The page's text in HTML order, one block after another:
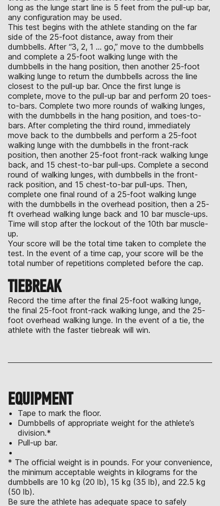
long as the lunge start line is 5 feet from the pull-up bar,
any configuration may be used.
This test begins with the athlete standing on the far
side of the 25-foot distance, away from their
dumbbells. After “3, 2, 1 … go,” move to the dumbbells
and complete a 25-foot walking lunge with the
dumbbells in the hang position, then another 25-foot
walking lunge to return the dumbbells across the line
closest to the pull-up bar. Once the first lunge is
complete, move to the pull-up bar and perform 20 toes-
to-bars. Complete two more rounds of walking lunges,
with the dumbbells in the hang position, and toes-to-
bars. After completing the third round, immediately
move back to the dumbbells and perform a 25-foot
walking lunge with the dumbbells in the front-rack
position, then another 25-foot front-rack walking lunge
back, and 15 chest-to-bar pull-ups. Complete a second
round of walking lunges, with dumbbells in the front-
rack position, and 15 chest-to-bar pull-ups. Then,
complete one final round of a 25-foot walking lunge
with the dumbbells in the overhead position, then a 25-
ft overhead walking lunge back and 10 bar muscle-ups.
Time will stop after the lockout of the 10th bar muscle-
up.
Your score will be the total time taken to complete the
test. In the event of a time cap, your score will be the
total number of repetitions completed before the cap.
TIEBREAK
Record the time after the final 25-foot walking lunge,
the final 25-foot front-rack walking lunge, and the 25-
foot overhead walking lunge. In the event of a tie, the
athlete with the faster tiebreak will win.
EQUIPMENT
Tape to mark the floor.
Dumbbells of appropriate weight for the athlete’s
division.*
Pull-up bar.
* The official weight is in pounds. For your convenience,
the minimum acceptable weights in kilograms for the
dumbbells are 10 kg (20 lb), 15 kg (35 lb), and 22.5 kg
(50 lb).
Be sure the athlete has adequate space to safely